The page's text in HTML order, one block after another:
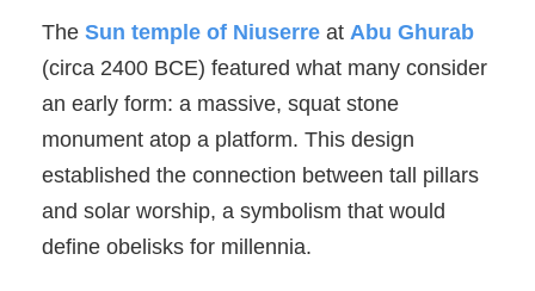
The Sun temple of Niuserre at Abu Ghurab
(circa 2400 BCE) featured what many consider
an early form: a massive, squat stone
monument atop a platform. This design
established the connection between tall pillars
and solar worship, a symbolism that would
define obelisks for millennia.